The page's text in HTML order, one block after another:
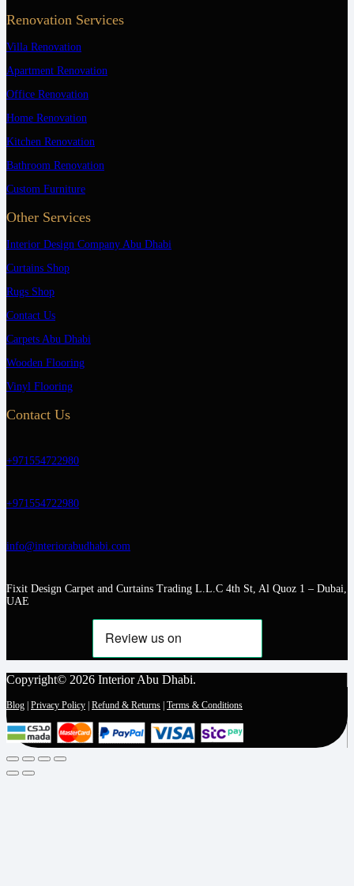
Renovation Services
Villa Renovation
Apartment Renovation
Office Renovation
Home Renovation
Kitchen Renovation
Bathroom Renovation
Custom Furniture
Other Services
Interior Design Company Abu Dhabi
Curtains Shop
Rugs Shop
Contact Us
Carpets Abu Dhabi
Wooden Flooring
Vinyl Flooring
Contact Us
+971554722980
+971554722980
info@interiorabudhabi.com
Fixit Design Carpet and Curtains Trading L.L.C 4th St, Al Quoz 1 – Dubai,
UAE
Copyright© 2026 Interior Abu Dhabi.
Blog | Privacy Policy | Refund & Returns | Terms & Conditions